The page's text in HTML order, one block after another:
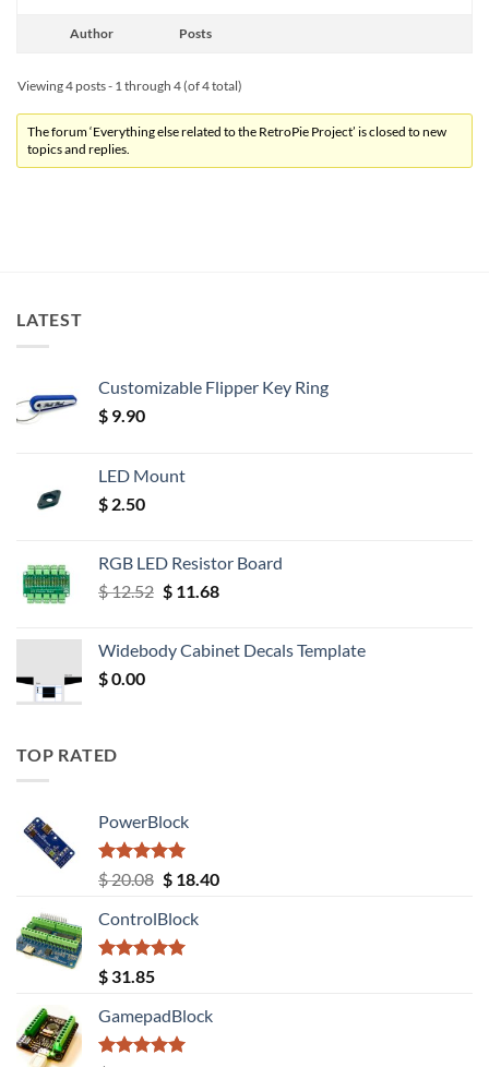
Author Posts
Viewing 4 posts - 1 through 4 (of 4 total)
The forum ‘Everything else related to the RetroPie Project’ is closed to new
topics and replies.
LATEST
Customizable Flipper Key Ring
$ 9.90
LED Mount
$ 2.50
RGB LED Resistor Board
$12.52 Original
$ 12.52.
$11.68Current
$ 11.68.
Widebody Cabinet Decals Template
$0.00
TOP RATED
PowerBlock
Rated5.00
out of 5
$20.08 Original
was:
$ 20.08.
$18.40Current
ControlBlock
Rated5.00
out of 5
$ 31.85
GamepadBlock